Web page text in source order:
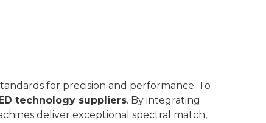
for precision and performance. To
technology suppliers. By integrating
deliver exceptional spectral match,